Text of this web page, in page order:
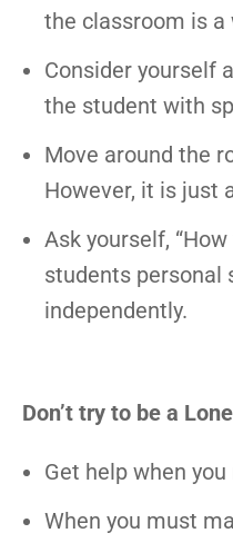
the classroom is a
Consider yourself
the student with
Move around the
However, it is just
Ask yourself,
students personal
independently.
Don’t try to be a
Get help when
When you must